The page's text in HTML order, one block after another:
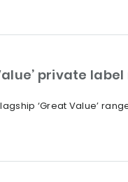
private
‘Great Value’